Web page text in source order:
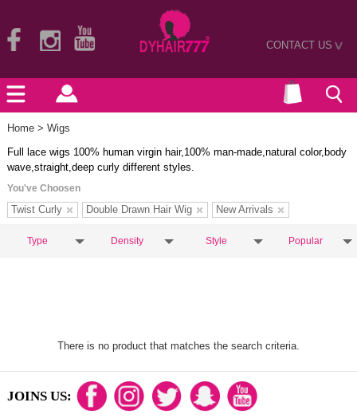
CONTACT US>
Home > Wigs
Full lace wigs 100% human virgin hair,100% man-made,natural color,body
wave,straight,deep curly different styles.
You've Choosen
Twist Curly Double Drawn Hair Wig New Arrivals
Type Density Style Popular
There is no product that matches the search criteria.
JOINS US: